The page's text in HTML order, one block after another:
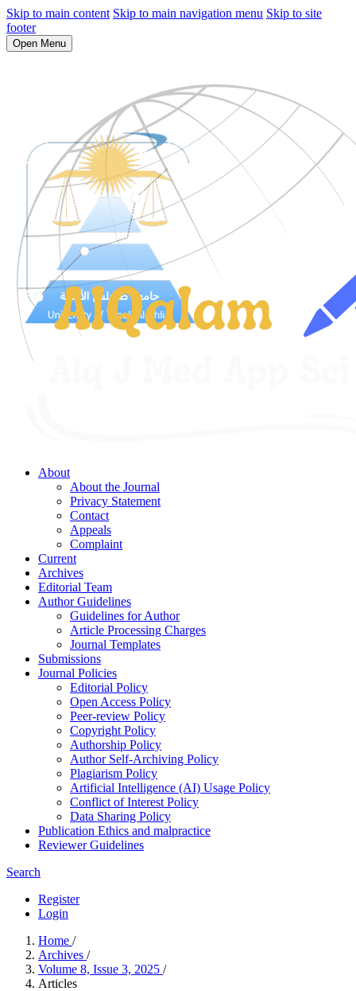
Skip to main content Skip to main navigation menu Skip to site
footer
Open Menu
About
About the Journal
Privacy Statement
Contact
Appeals
Complaint
Current
Archives
Editorial Team
Author Guidelines
Guidelines for Author
Article Processing Charges
Journal Templates
Submissions
Journal Policies
Editorial Policy
Open Access Policy
Peer-review Policy
Copyright Policy
Authorship Policy
Author Self-Archiving Policy
Plagiarism Policy
Artificial Intelligence (AI) Usage Policy
Conflict of Interest Policy
Data Sharing Policy
Publication Ethics and malpractice
Reviewer Guidelines
Search
Register
Login
Home /
Archives /
Volume 8, Issue 3, 2025 /
Articles